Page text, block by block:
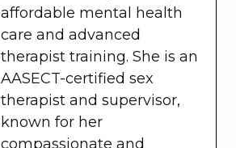
affordable mental health
care and advanced
therapist training. She is an
AASECT-certified sex
therapist and supervisor,
known for her
compassionate and